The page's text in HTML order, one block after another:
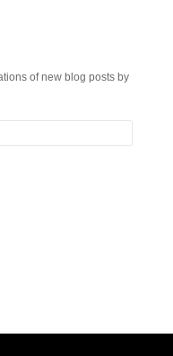
of new blog posts by